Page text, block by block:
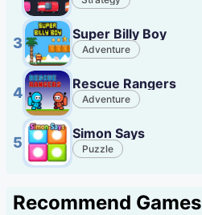
3
Super Billy Boy
Adventure
4
Rescue Rangers
Adventure
5
Simon Says
Puzzle
Recommend Games